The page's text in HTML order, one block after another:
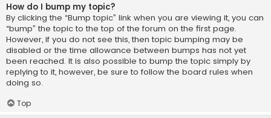
How do I bump my topic?
By clicking the “Bump topic” link when you are viewing it, you can
“bump” the topic to the top of the forum on the first page.
However, if you do not see this, then topic bumping may be
disabled or the time allowance between bumps has not yet
been reached. It is also possible to bump the topic simply by
replying to it, however, be sure to follow the board rules when
doing so.
Top